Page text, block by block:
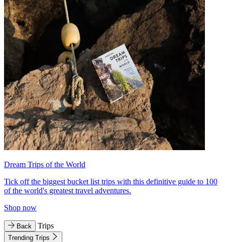
Dream Trips of the World
Tick off the biggest bucket list trips with this definitive guide to 100
of the world's greatest travel adventures.
Shop now
Back Trips
Trending Trips